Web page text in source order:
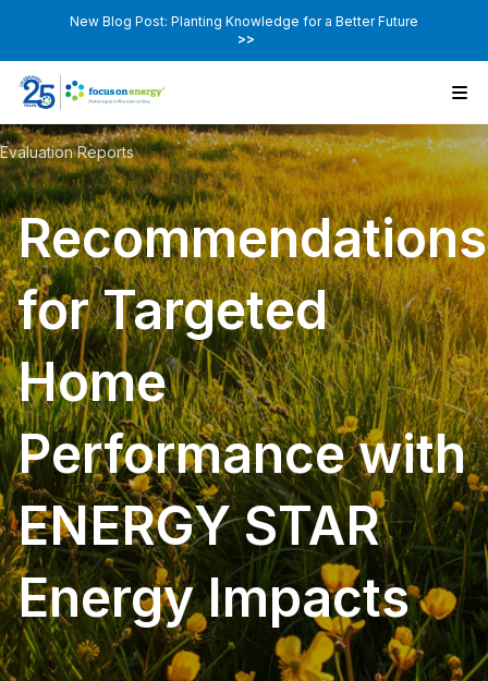
New Blog Post: Planting Knowledge for a Better Future
>>
Evaluation Reports
Recommendations
for Targeted
Home
Performance with
ENERGY STAR
Energy Impacts